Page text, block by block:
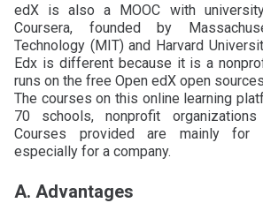
edX is also a MOOC with
Coursera, founded by
Technology (MIT) and Harvard
Edx is different because it is a
runs on the free Open edX open
The courses on this online learning
70 schools, nonprofit organizations
Courses provided are mainly for
especially for a company.
A. Advantages